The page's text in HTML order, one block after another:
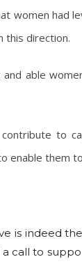
women had
this direction.
able
to
them
is indeed
call to